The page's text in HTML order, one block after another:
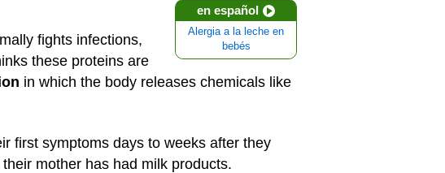
en español
Alergia a la leche en
bebés
fights infections,
these proteins are
in which the body releases chemicals like
first symptoms days to weeks after they
mother has had milk products.